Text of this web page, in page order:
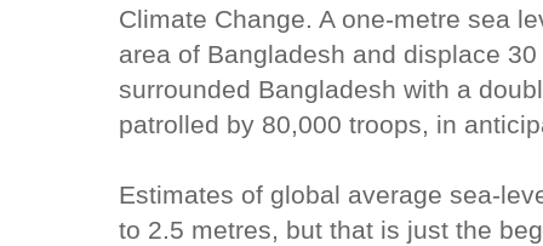
Climate Change. A one-metre sea
area of Bangladesh and displace
surrounded Bangladesh with a
patrolled by 80,000 troops, in
Estimates of global average sea-
to 2.5 metres, but that is just the